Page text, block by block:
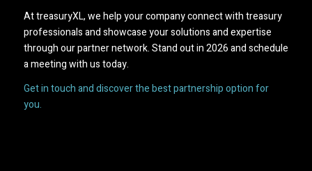
At treasuryXL, we help your company connect with treasury
professionals and showcase your solutions and expertise
through our partner network. Stand out in 2026 and schedule
a meeting with us today.
Get in touch and discover the best partnership option for
you.